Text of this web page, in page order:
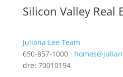
Silicon Valley Real
Juliana Lee Team
650-857-1000 ·
dre: 70010194